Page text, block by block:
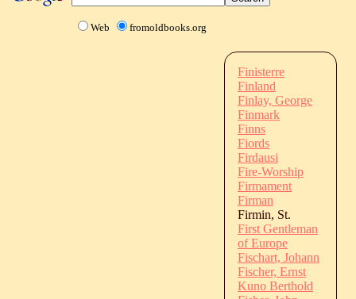
Web fromoldbooks.org
Finisterre
Finland
Finlay, George
Finmark
Finns
Fiords
Firdausi
Fire-Worship
Firmament
Firman
Firmin, St.
First Gentleman
of Europe
Fischart, Johann
Fischer, Ernst
Kuno Berthold